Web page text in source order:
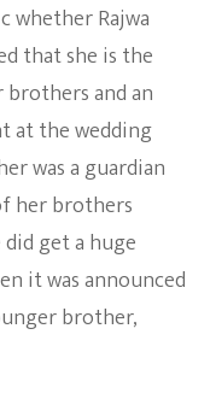
whether Rajwa
that she is the
and an
at the wedding
was a guardian
her brothers
get a huge
it was announced
brother,